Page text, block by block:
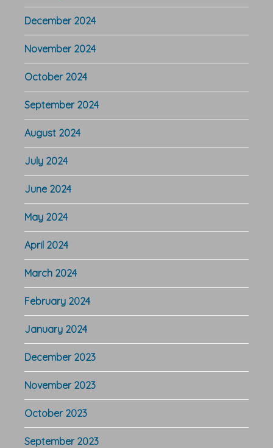
December 2024
November 2024
October 2024
September 2024
August 2024
July 2024
June 2024
May 2024
April 2024
March 2024
February 2024
January 2024
December 2023
November 2023
October 2023
September 2023